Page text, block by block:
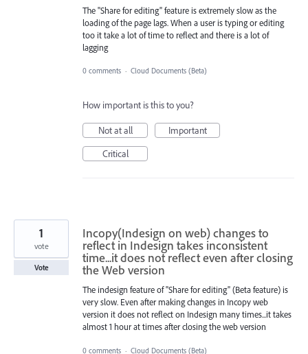
The "Share for editing" feature is extremely slow as the
loading of the page lags. When a user is typing or editing
too it take a lot of time to reflect and there is a lot of
lagging
0 comments · Cloud Documents (Beta)
How important is this to you?
Not at all
Important
Critical
Incopy(Indesign on web) changes to
reflect in Indesign takes inconsistent
time...it does not reflect even after closing
the Web version
The indesign feature of "Share for editing" (Beta feature) is
very slow. Even after making changes in Incopy web
version it does not reflect on Indesign many times...it takes
almost 1 hour at times after closing the web version
1
vote
Vote
0 comments · Cloud Documents (Beta)